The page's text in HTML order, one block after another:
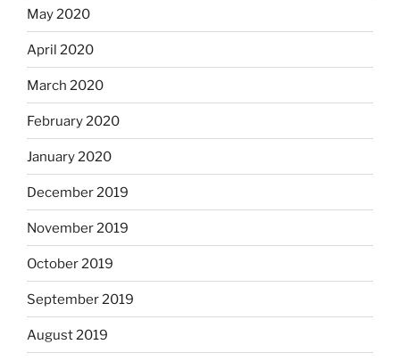
May 2020
April 2020
March 2020
February 2020
January 2020
December 2019
November 2019
October 2019
September 2019
August 2019